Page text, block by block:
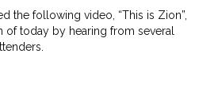
the following video, “This is Zion”,
of today by hearing from several